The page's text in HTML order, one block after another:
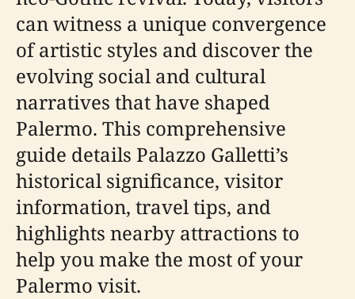
can witness a unique convergence
of artistic styles and discover the
evolving social and cultural
narratives that have shaped
Palermo. This comprehensive
guide details Palazzo Galletti’s
historical significance, visitor
information, travel tips, and
highlights nearby attractions to
help you make the most of your
Palermo visit.